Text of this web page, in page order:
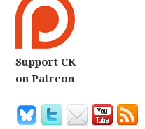
Support CK
on Patreon